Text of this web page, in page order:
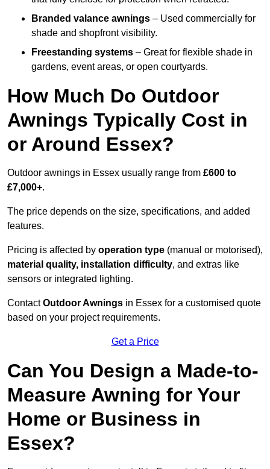
Branded valance awnings – Used commercially for
shade and shopfront visibility.
Freestanding systems – Great for flexible shade in
gardens, event areas, or open courtyards.
How Much Do Outdoor
Awnings Typically Cost in
or Around Essex?
Outdoor awnings in Essex usually range from £600 to
£7,000+.
The price depends on the size, specifications, and added
features.
Pricing is affected by operation type (manual or motorised),
material quality, installation difficulty, and extras like
sensors or integrated lighting.
ContactOutdoor Awnings in Essex for a customised quote
based on your project requirements.
Get a Price
Can You Design a Made-to-
Measure Awning for Your
Home or Business in
Essex?